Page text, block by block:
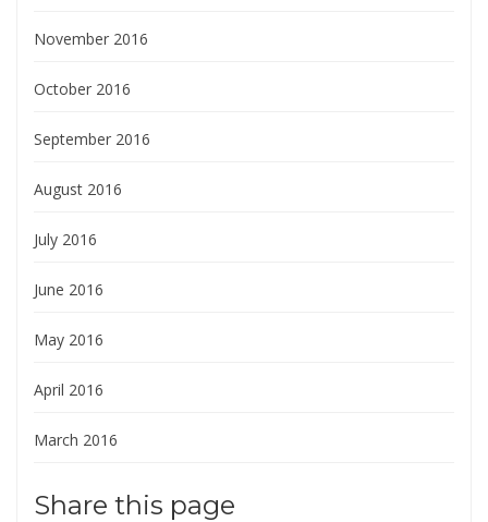
November 2016
October 2016
September 2016
August 2016
July 2016
June 2016
May 2016
April 2016
March 2016
Share this page